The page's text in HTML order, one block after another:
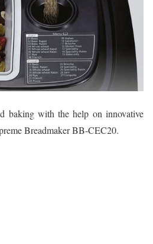
baking with the help on innovative
Breadmaker BB-CEC20.